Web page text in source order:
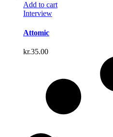
Add to cart
Interview
Attomic
kr.35.00